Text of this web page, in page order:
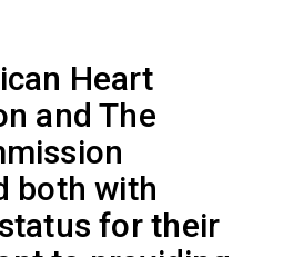
Heart
and The
both with
for their